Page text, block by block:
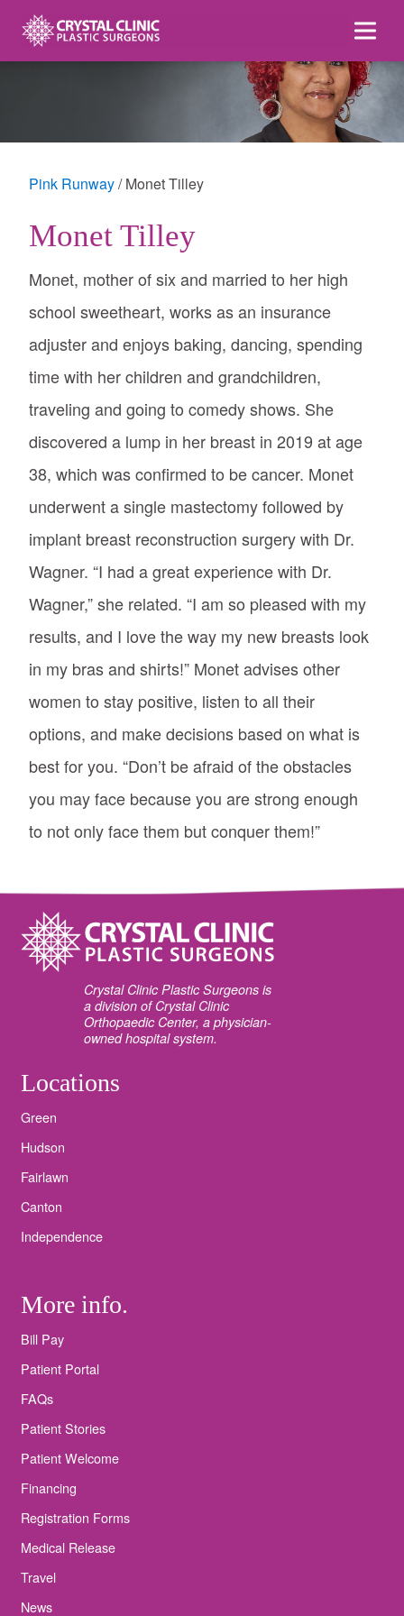
content
Pink Runway Monet Tilley
Monet Tilley
Monet, mother of six and married to her high
school sweetheart, works as an insurance
adjuster and enjoys baking, dancing, spending
time with her children and grandchildren,
traveling and going to comedy shows. She
discovered a lump in her breast in 2019 at age
38, which was confirmed to be cancer. Monet
underwent a single mastectomy followed by
implant breast reconstruction surgery with Dr.
Wagner. “I had a great experience with Dr.
Wagner,” she related. “I am so pleased with my
results, and I love the way my new breasts look
in my bras and shirts!” Monet advises other
women to stay positive, listen to all their
options, and make decisions based on what is
best for you. “Don’t be afraid of the obstacles
you may face because you are strong enough
to not only face them but conquer them!”
Crystal Clinic Plastic Surgeons is
a division of Crystal Clinic
Orthopaedic Center, a physician-
owned hospital system.
Locations
Green
Hudson
Fairlawn
Canton
Independence
More info.
Bill Pay
Patient Portal
FAQs
Patient Stories
Patient Welcome
Financing
Registration Forms
Medical Release
Travel
News